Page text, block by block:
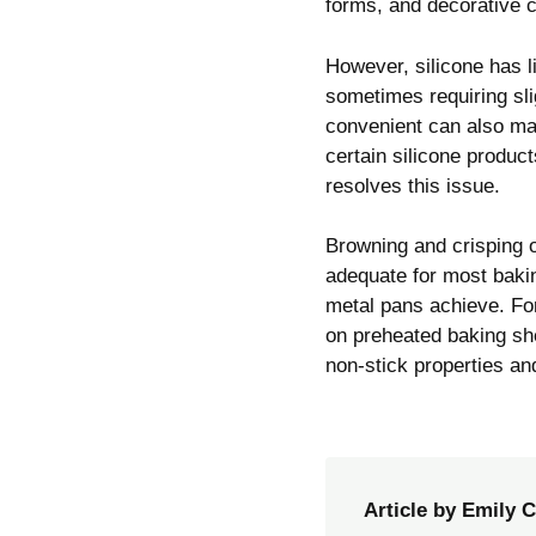
forms, and decorative
However, silicone has
sometimes requiring
convenient can also
certain silicone
resolves this issue.
Browning and crisping
adequate for most
metal pans achieve.
on preheated baking
non-stick properties
Article by Emily